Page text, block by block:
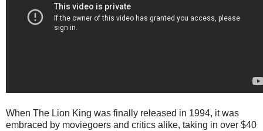
When The Lion King was finally released in 1994, it was
embraced by moviegoers and critics alike, taking in over $40